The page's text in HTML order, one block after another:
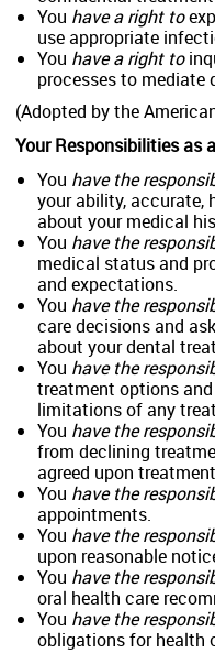
You have a right to
use appropriate
You have a right to
processes to mediate
(Adopted by the
Your Responsibilities as
You have the
your ability, accurate,
about your medical
You have the
medical status and
and expectations.
You have the
care decisions and
about your dental
You have the
treatment options
limitations of any
You have the
from declining
agreed upon
You have the
appointments.
You have the
upon reasonable
You have the
oral health care
You have the
obligations for health